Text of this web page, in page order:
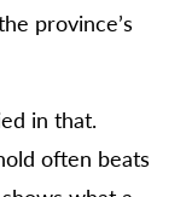
province’s
in that.
often beats